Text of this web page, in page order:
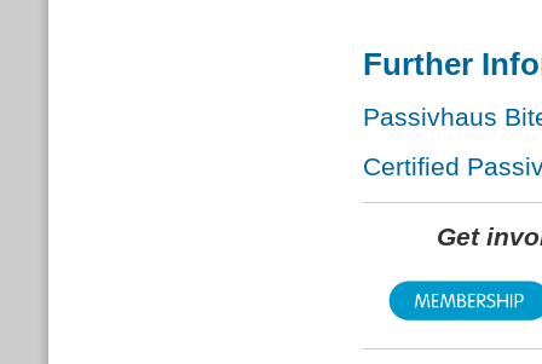
Further
Passivhaus
Certified
Get